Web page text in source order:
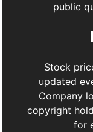
public
Stock
updated
Company
copyright
for